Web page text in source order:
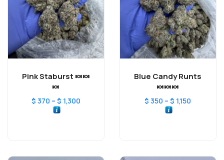
Pink Staburst 🍬🍬
🍬
$ 370 – $ 1,300
Blue Candy Runts
🍬🍬🍬
$ 350 – $ 1,150